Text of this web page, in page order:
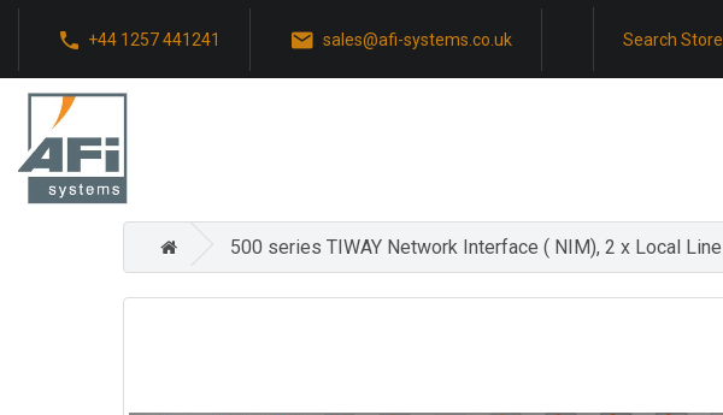
+44 1257 441241 sales@afi-systems.co.uk Search Store
500 series TIWAY Network Interface ( NIM), 2 x Local Line